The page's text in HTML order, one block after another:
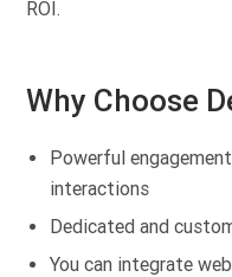
ROI.
Why Choose
Powerful
interactions
Dedicated and
You can integrate